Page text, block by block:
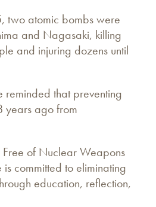
two atomic bombs were
and Nagasaki, killing
and injuring dozens until
that preventing
years ago from
of Nuclear Weapons
committed to eliminating
education, reflection,